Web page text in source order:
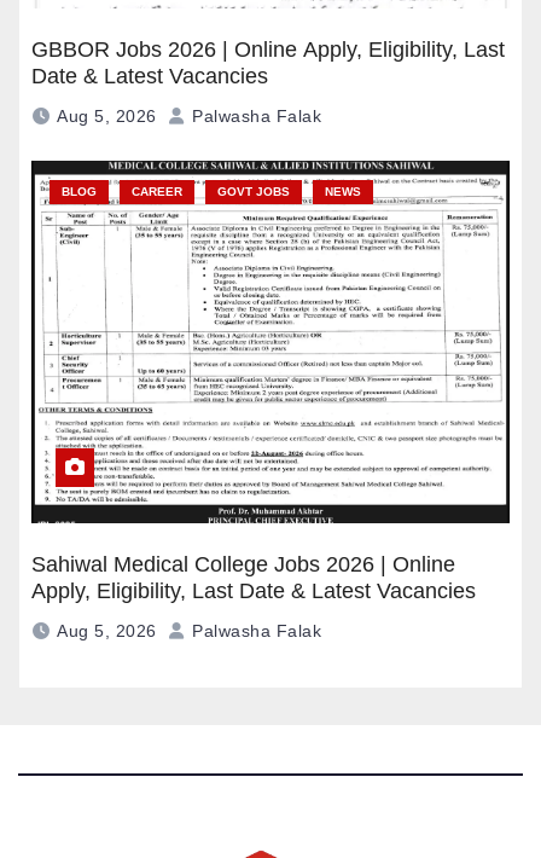
GBBOR Jobs 2026 | Online Apply, Eligibility, Last
Date & Latest Vacancies
Aug 5, 2026 Palwasha Falak
BLOG CAREER GOVT JOBS NEWS
Sahiwal Medical College Jobs 2026 | Online
Apply, Eligibility, Last Date & Latest Vacancies
Aug 5, 2026 Palwasha Falak